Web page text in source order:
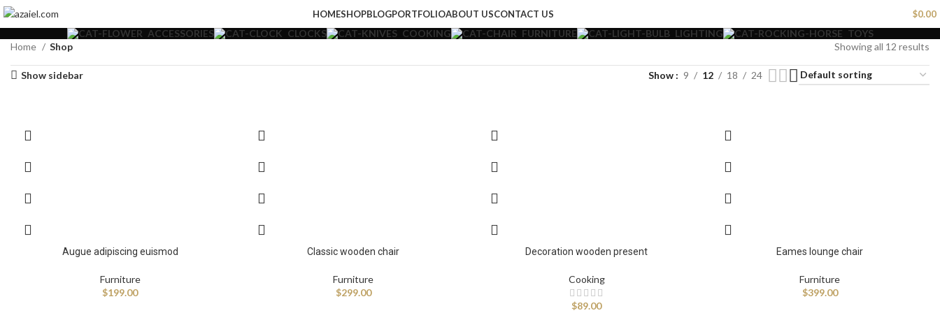
HOMESHOPBLOGPORTFOLIOABOUT USCONTACT US $0.00
ACCESSORIES CLOCKS COOKING FURNITURE LIGHTING
TOYS
Home
Shop Showing all 12 results
Show sidebar Show 9 12 18 24
Augue adipiscing euismod
Furniture
$199.00
Classic wooden chair
Furniture
$299.00
Decoration wooden present
Cooking
$89.00
Eames lounge chair
Furniture
$399.00